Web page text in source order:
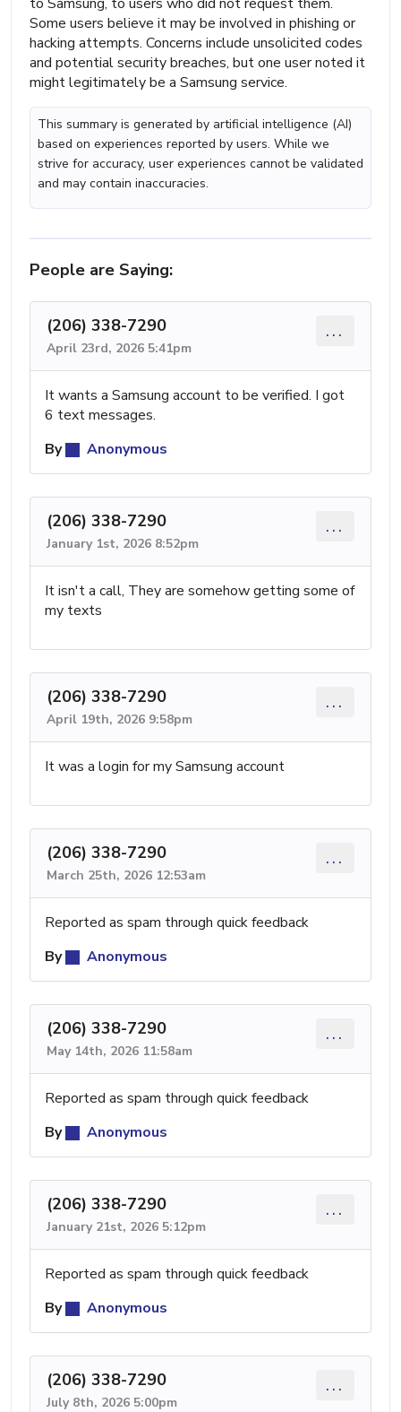
Some users believe it may be involved in phishing or
hacking attempts. Concerns include unsolicited codes
and potential security breaches, but one user noted it
might legitimately be a Samsung service.
This summary is generated by artificial intelligence (AI)
based on experiences reported by users. While we
strive for accuracy, user experiences cannot be validated
and may contain inaccuracies.
People are Saying:
(206) 338-7290
April 23rd, 2026 5:41pm
...
It wants a Samsung account to be verified. I got
6 text messages.
By
Anonymous
(206) 338-7290
January 1st, 2026 8:52pm
...
It isn't a call, They are somehow getting some of
my texts
(206) 338-7290
April 19th, 2026 9:58pm
...
It was a login for my Samsung account
(206) 338-7290
March 25th, 2026 12:53am
...
Reported as spam through quick feedback
By
Anonymous
(206) 338-7290
May 14th, 2026 11:58am
...
Reported as spam through quick feedback
By
Anonymous
(206) 338-7290
January 21st, 2026 5:12pm
...
Reported as spam through quick feedback
By
Anonymous
(206) 338-7290
July 8th, 2026 5:00pm
...